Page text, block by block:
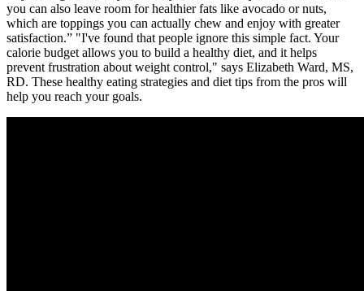
you can also leave room for healthier fats like avocado or nuts,
which are toppings you can actually chew and enjoy with greater
satisfaction.” "I've found that people ignore this simple fact. Your
calorie budget allows you to build a healthy diet, and it helps
prevent frustration about weight control," says Elizabeth Ward, MS,
RD. These healthy eating strategies and diet tips from the pros will
help you reach your goals.